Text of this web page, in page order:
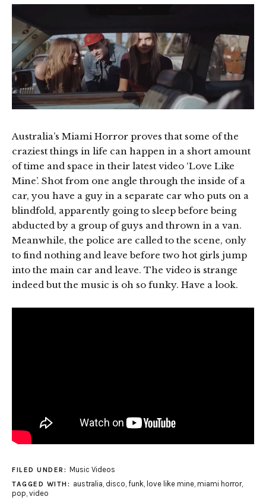
Australia’s Miami Horror proves that some of the
craziest things in life can happen in a short amount
of time and space in their latest video ‘Love Like
Mine’. Shot from one angle through the inside of a
car, you have a guy in a separate car who puts on a
blindfold, apparently going to sleep before being
abducted by a group of guys and thrown in a van.
Meanwhile, the police are called to the scene, only
to find nothing and leave before two hot girls jump
into the main car and leave. The video is strange
indeed but the music is oh so funky. Have a look.
FILED UNDER: Music Videos
TAGGED WITH: australia disco funk, love like mine, miami horror,
pop video